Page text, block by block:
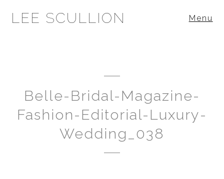
LEE SCULLION Menu
Belle-Bridal-Magazine-
Fashion-Editorial-Luxury-
Wedding_038